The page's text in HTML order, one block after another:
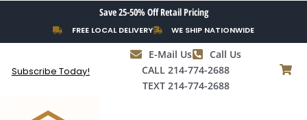
content
Save 25-50% Off Retail Pricing
FREE LOCAL DELIVERY WE SHIP NATIONWIDE
Subscribe Today!
E-Mail Us
Call Us
CALL 214-774-2688
TEXT 214-774-2688